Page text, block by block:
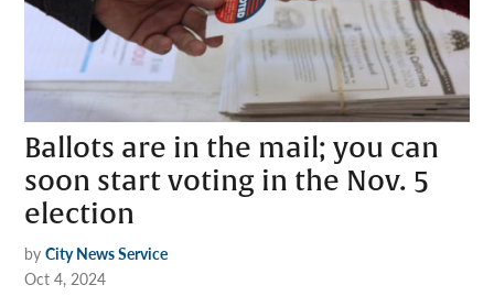
Ballots are in the mail; you can
soon start voting in the Nov. 5
election
by City News Service
Oct 4, 2024